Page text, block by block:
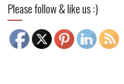
Please follow & like us :)